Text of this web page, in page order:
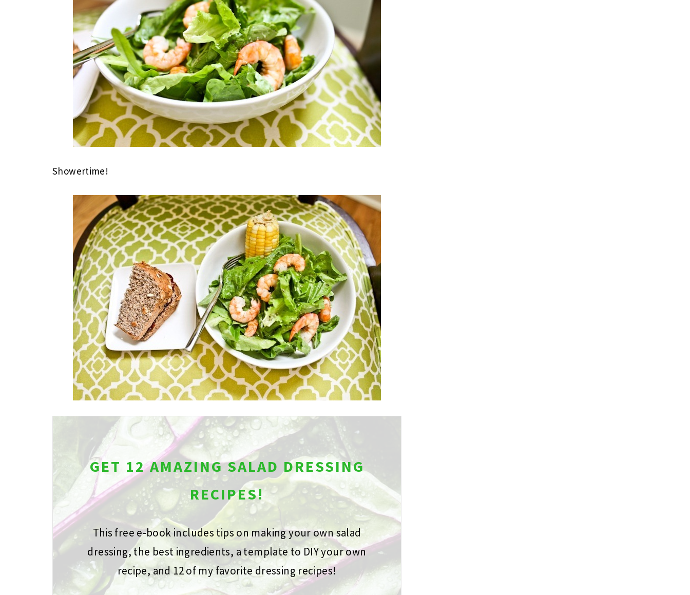
Showertime!
GET 12 AMAZING SALAD DRESSING
RECIPES!
This free e-book includes tips on making your own salad
dressing, the best ingredients, a template to DIY your own
recipe, and 12 of my favorite dressing recipes!